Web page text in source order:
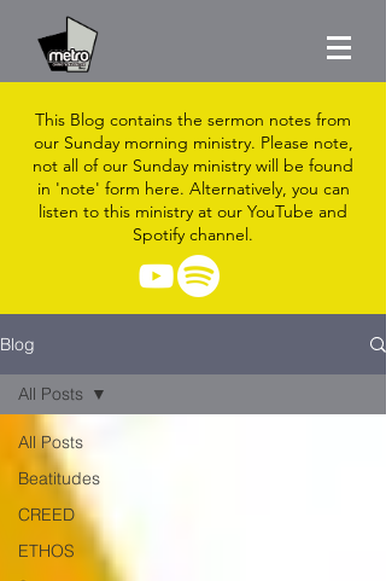
This Blog contains the sermon notes from
our Sunday morning ministry. Please note,
not all of our Sunday ministry will be found
in 'note' form here. Alternatively, you can
listen to this ministry at our YouTube and
Spotify channel.
Blog
All Posts
Beatitudes
CREED
ETHOS
All Posts